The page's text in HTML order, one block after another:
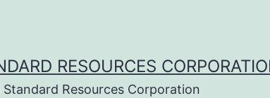
RESOURCES
Resources Corporation